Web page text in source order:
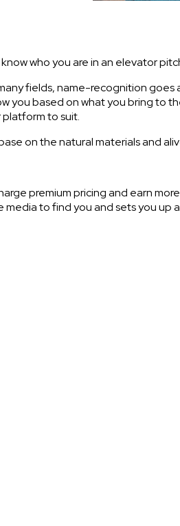
who you are in an elevator
fields, name-recognition goes
you based on what you bring to
platform to suit.
on the natural materials and
premium pricing and earn
media to find you and sets you up